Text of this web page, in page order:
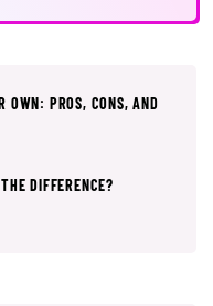
OWN: PROS, CONS, AND
DIFFERENCE?